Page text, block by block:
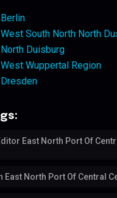
South North North
Duisburg
Wuppertal Region
East North Port Of
East North Port Of Central